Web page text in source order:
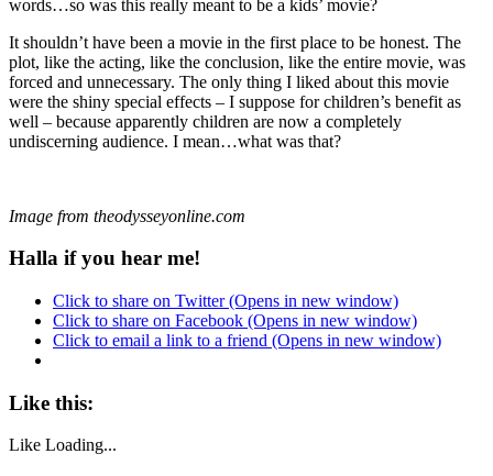
words…so was this really meant to be a kids’ movie?
It shouldn’t have been a movie in the first place to be honest. The
plot, like the acting, like the conclusion, like the entire movie, was
forced and unnecessary. The only thing I liked about this movie
were the shiny special effects – I suppose for children’s benefit as
well – because apparently children are now a completely
undiscerning audience. I mean…what was that?
Image from theodysseyonline.com
Halla if you hear me!
Click to share on Twitter (Opens in new window)
Click to share on Facebook (Opens in new window)
Click to email a link to a friend (Opens in new window)
Like this:
Like Loading...